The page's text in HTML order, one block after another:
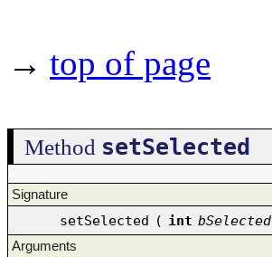
→ top of page
Method setSelected
Signature
setSelected ( int bSelected
Arguments